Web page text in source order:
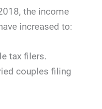
the income
increased to:
tax filers.
couples filing